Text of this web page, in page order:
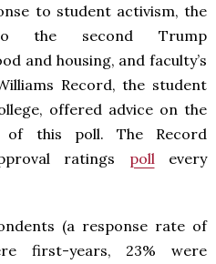
to student activism, the
to the second Trump
and housing, and faculty’s
Record, the student
offered advice on the
of this poll. The Record
ratings poll every
(a response rate of
first-years, 23% were